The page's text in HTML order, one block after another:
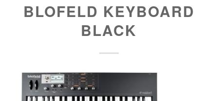
BLOFELD KEYBOARD
BLACK